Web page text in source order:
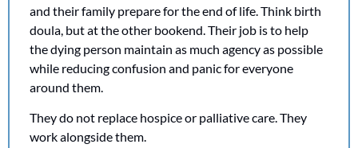
and their family prepare for the end of life. Think birth
doula, but at the other bookend. Their job is to help
the dying person maintain as much agency as possible
while reducing confusion and panic for everyone
around them.
They do not replace hospice or palliative care. They
work alongside them.